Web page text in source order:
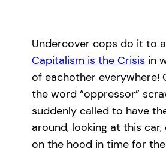
Undercover cops do it to
Capitalism is the Crisis in
of eachother everywhere!
the word “oppressor”
suddenly called to have
around, looking at this
on the hood in time for